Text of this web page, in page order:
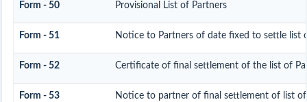
Form - 50 Provisional List of Partners
Form - 51 Notice to Partners of date fixed to settle list
Form - 52 Certificate of final settlement of the list of
Form - 53 Notice to partner of final settlement of list